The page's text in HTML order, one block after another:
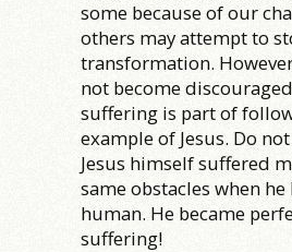
some because of our
others may attempt to
transformation.
not become
suffering is part of
example of Jesus. Do
Jesus himself suffered
same obstacles when he
human. He became
suffering!